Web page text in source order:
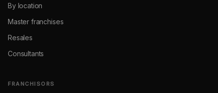
By location
Master franchises
Resales
Consultants
FRANCHISORS